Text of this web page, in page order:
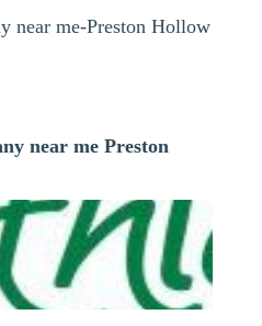
near me-Preston Hollow
near me Preston